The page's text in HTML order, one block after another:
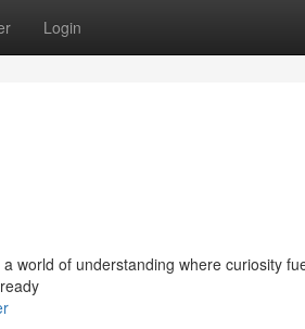
Login
world of understanding where curiosity